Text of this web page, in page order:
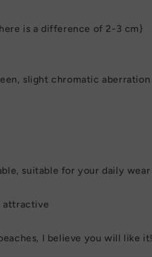
is a difference of 2-3 cm}
slight chromatic aberration
suitable for your daily wear
attractive
I believe you will like it!